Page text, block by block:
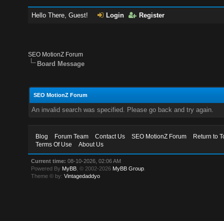
Hello There, Guest! Login Register
SEO MotionZ Forum
Board Message
SEO MotionZ Forum
An invalid search was specified. Please go back and try again.
Blog Forum Team Contact Us SEO MotionZ Forum
Return to
Terms Of Use
About Us
Current time: 08-10-2026, 02:06 AM
Powered By MyBB , © 2002-2026 MyBB Group
Theme © by:Vintagedaddyo